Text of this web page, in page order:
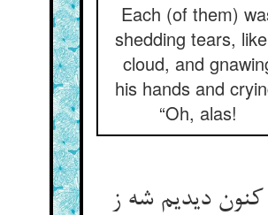
Each (of them)
shedding tears,
cloud, and
his hands and
“Oh, alas!
کنون دیدیم شه ز